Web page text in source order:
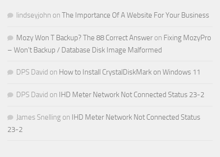
lindseyjohn on The Importance Of A Website For Your Business
Mozy Won T Backup? The 88 Correct Answer on Fixing MozyPro
– Won’t Backup / Database Disk Image Malformed
DPS David on How to Install CrystalDiskMark on Windows 11
DPS David on IHD Meter Network Not Connected Status 23-2
James Snelling on IHD Meter Network Not Connected Status
23-2